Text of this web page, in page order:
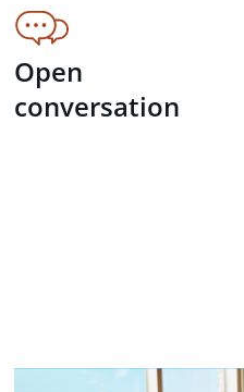
Open
conversation